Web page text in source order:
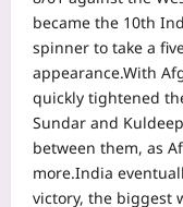
became the 10th
spinner to take a
appearance.With
quickly tightened
Sundar and
between them, as
more.India
victory, the biggest